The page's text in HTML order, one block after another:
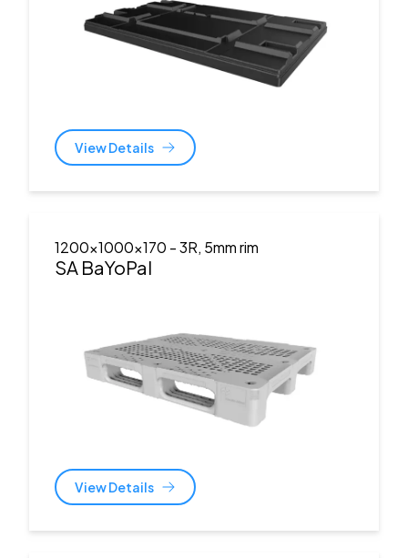
View Details
1200x1000x170 - 3R, 5mm rim
SA BaYoPal
View Details